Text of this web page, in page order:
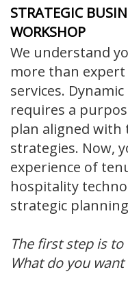
STRATEGIC
WORKSHOP
We understand
more than expert
services.
requires a
plan aligned with
strategies. Now,
experience of
hospitality
strategic
The first step is
What do you